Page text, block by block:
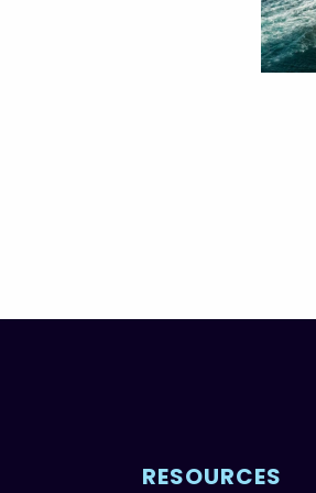
RESOURCES